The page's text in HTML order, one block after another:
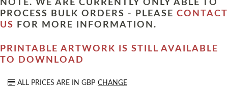
NOTE. WE ARE CURRENTLY ONLY ABLE TO
PROCESS BULK ORDERS - PLEASE CONTACT
US
FOR MORE INFORMATION.
PRINTABLE ARTWORK IS STILL AVAILABLE
TO DOWNLOAD
ALL PRICES ARE IN GBP CHANGE